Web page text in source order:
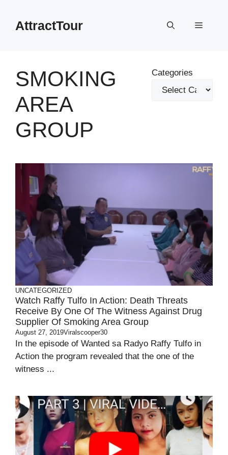
contentAttractTour Menu
SMOKING
AREA
GROUP
Categories
UNCATEGORIZED
Watch Raffy Tulfo In Action: Death Threats
Receive By One Of The Witness Against Drug
Supplier Of Smoking Area Group
August 27, 2019Viralscooper30
In the episode of Wanted sa Radyo Raffy Tulfo in
Action the program revealed that the one of the
witness ...